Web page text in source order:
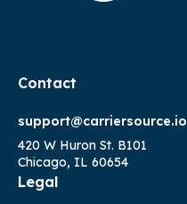
Contact
support@carriersource.io
420 W Huron St. B101
Chicago, IL 60654
Legal